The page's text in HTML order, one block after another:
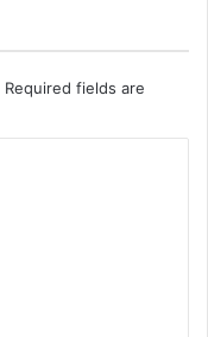
Required fields are